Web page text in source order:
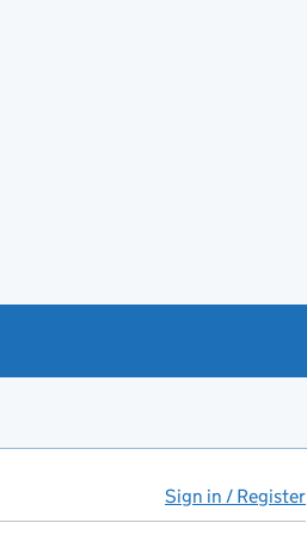
Sign in / Register